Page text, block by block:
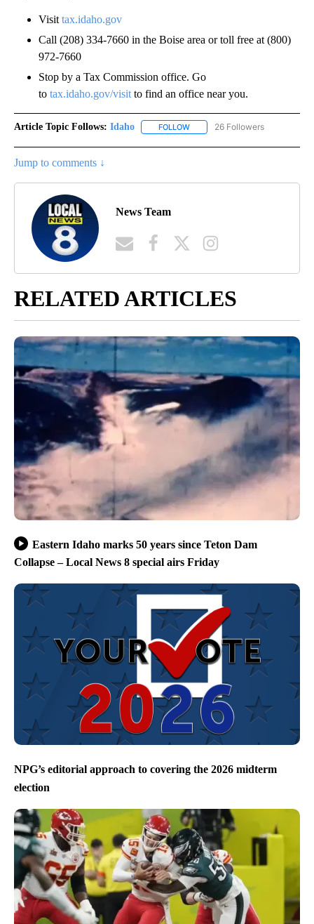
Visit tax.idaho.gov
Call (208) 334-7660 in the Boise area or toll free at (800)
972-7660
Stop by a Tax Commission office. Go
to tax.idaho.gov/visit to find an office near you.
Article Topic Follows: Idaho FOLLOW FOLLOW "IDAHO" TO RECEIVE
26 Followers
Jump to comments ↓
News Team
RELATED ARTICLES
Eastern Idaho marks 50 years since Teton Dam
Collapse – Local News 8 special airs Friday
NPG’s editorial approach to covering the 2026 midterm
election